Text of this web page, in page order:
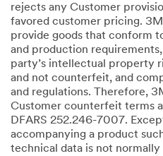
rejects any Customer
favored customer pricing.
provide goods that conform
and production
party’s intellectual property
and not counterfeit, and
and regulations. Therefore,
Customer counterfeit terms
DFARS 252.246-7007.
accompanying a product
technical data is not